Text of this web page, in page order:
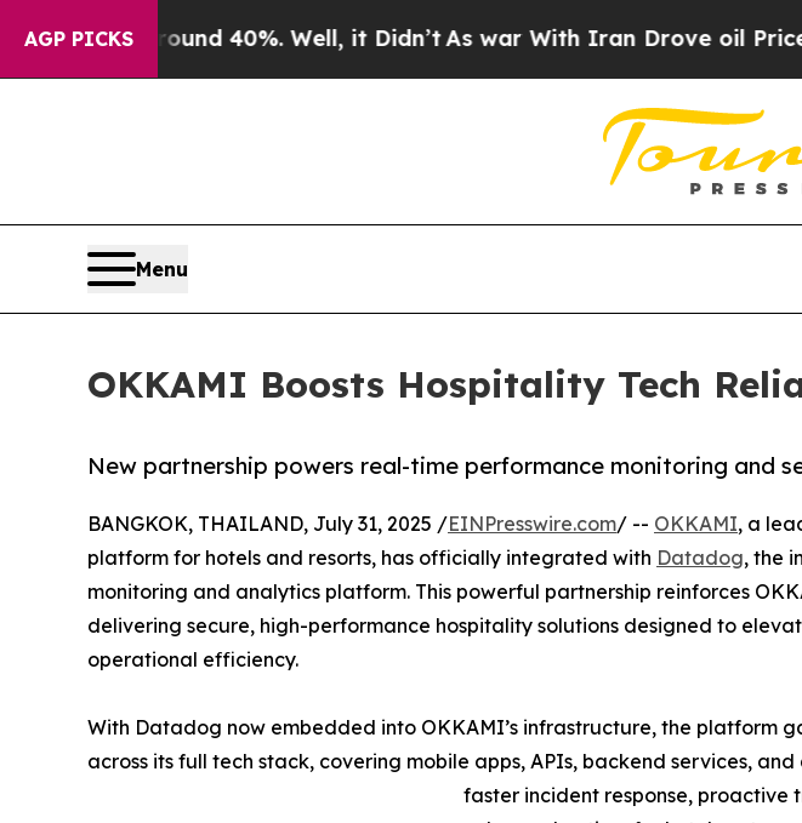
AGP PICKS
Around 40%. Well, it Didn’t As war With Iran Drove oil Prices
Menu
OKKAMI Boosts Hospitality Tech
New partnership powers real-time performance monitoring and
BANGKOK, THAILAND, July 31, 2025 /EINPresswire.com/ -- OKKAMI, a
platform for hotels and resorts, has officially integrated with Datadog, the
monitoring and analytics platform. This powerful partnership reinforces
delivering secure, high-performance hospitality solutions designed to
operational efficiency.
With Datadog now embedded into OKKAMI’s infrastructure, the platform
across its full tech stack, covering mobile apps, APIs, backend services, and
faster incident response, proactive